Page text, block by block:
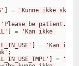
=
'Kunne ikke
'Please be patient.'
=
'Kan ikke
=
'Kan ikke
;
=
'<br